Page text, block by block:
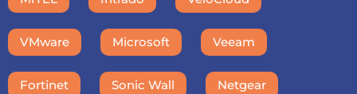
VMware Microsoft Veeam
Fortinet Sonic Wall Netgear